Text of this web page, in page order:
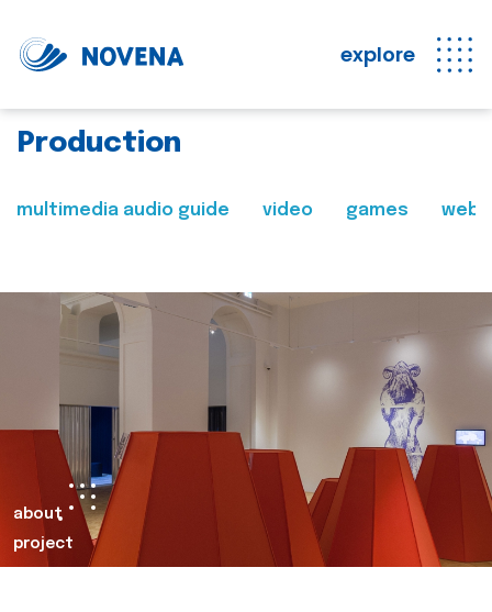
explore
Production
multimedia audio guide video games web
about
project